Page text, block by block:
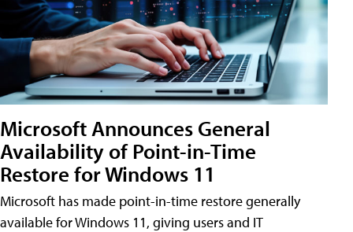
Microsoft Announces General
Availability of Point-in-Time
Restore for Windows 11
Microsoft has made point-in-time restore generally
available for Windows 11, giving users and IT